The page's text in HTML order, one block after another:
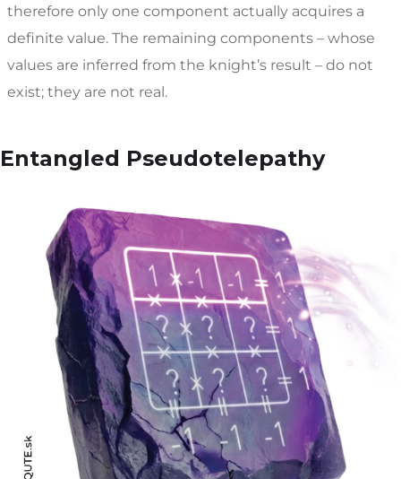
therefore only one component actually acquires a
definite value. The remaining components – whose
values are inferred from the knight’s result – do not
exist; they are not real.
Entangled Pseudotelepathy